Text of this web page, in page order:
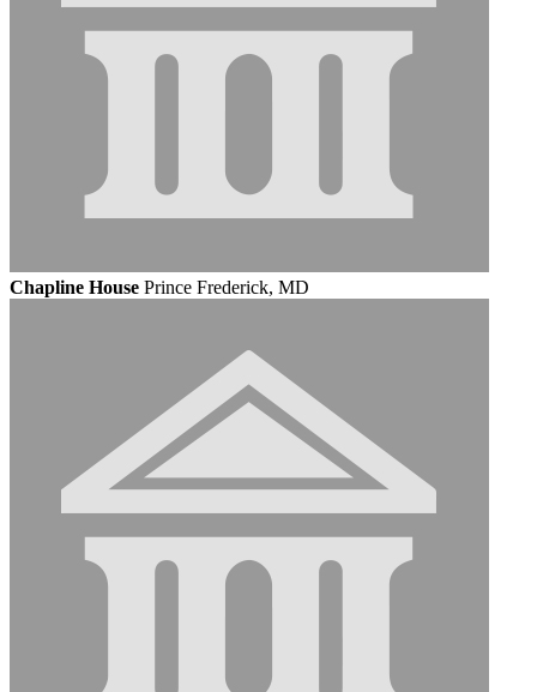
Chapline House Prince Frederick, MD